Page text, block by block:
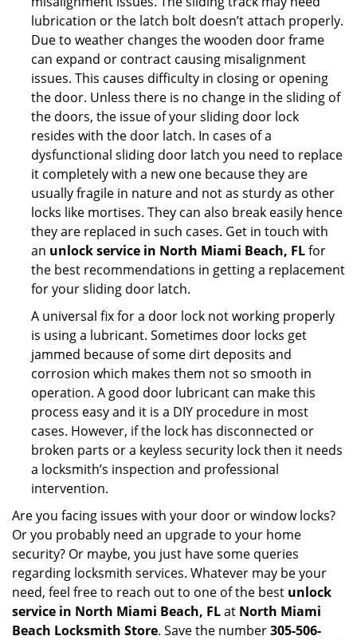
lubrication or the latch bolt doesn’t attach properly.
Due to weather changes the wooden door frame
can expand or contract causing misalignment
issues. This causes difficulty in closing or opening
the door. Unless there is no change in the sliding of
the doors, the issue of your sliding door lock
resides with the door latch. In cases of a
dysfunctional sliding door latch you need to replace
it completely with a new one because they are
usually fragile in nature and not as sturdy as other
locks like mortises. They can also break easily hence
they are replaced in such cases. Get in touch with
an unlock service in North Miami Beach, FLfor
the best recommendations in getting a replacement
for your sliding door latch.
A universal fix for a door lock not working properly
is using a lubricant. Sometimes door locks get
jammed because of some dirt deposits and
corrosion which makes them not so smooth in
operation. A good door lubricant can make this
process easy and it is a DIY procedure in most
cases. However, if the lock has disconnected or
broken parts or a keyless security lock then it needs
a locksmith’s inspection and professional
intervention.
Are you facing issues with your door or window locks?
Or you probably need an upgrade to your home
security? Or maybe, you just have some queries
regarding locksmith services. Whatever may be your
need, feel free to reach out to one of the best unlock
service in North Miami Beach, FLat North Miami
Beach Locksmith Store. Save the number305-506-